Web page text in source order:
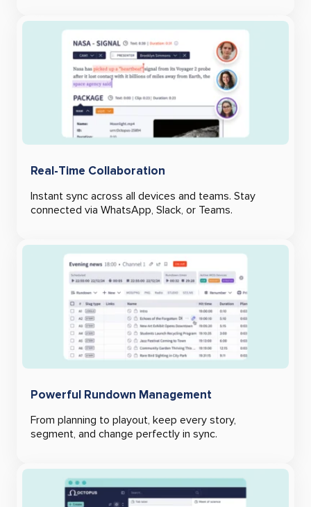
Real-Time Collaboration
Instant sync across all devices and teams. Stay
connected via WhatsApp, Slack, or Teams.
Powerful Rundown Management
From planning to playout, keep every story,
segment, and change perfectly in sync.